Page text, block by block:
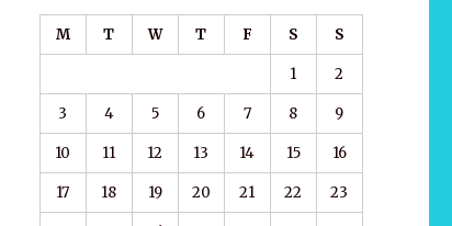
M T W T F S S
1 2
3 4 5 6 7 8 9
10 11 12 13 14 15 16
17 18 19 20 21 22 23